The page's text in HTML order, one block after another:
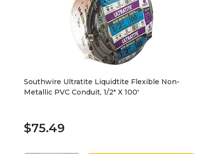
Southwire Ultratite Liquidtite Flexible Non-
Metallic PVC Conduit, 1/2" X 100'
$75.49